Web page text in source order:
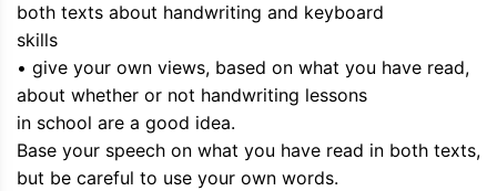
both texts about handwriting and keyboard
skills
• give your own views, based on what you have read,
about whether or not handwriting lessons
in school are a good idea.
Base your speech on what you have read in both texts,
but be careful to use your own words.